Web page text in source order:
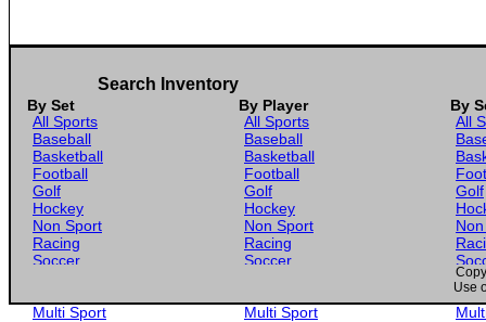
Search Inventory
By Set By Player
By
All Sports
Baseball
Basketball
Football
Golf
Hockey
Non Sport
Racing
Soccer
Multi Sport
All Sports
Baseball
Basketball
Football
Golf
Hockey
Non Sport
Racing
Soccer
Multi Sport
All
Golf
Use